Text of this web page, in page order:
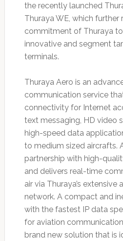
the recently launched
Thuraya WE, which further
commitment of Thuraya
innovative and segment
terminals.
Thuraya Aero is an
communication service
connectivity for Internet
text messaging, HD video
high-speed data
to medium sized aircrafts.
partnership with high-
and delivers real-time
air via Thuraya’s extensive
network. A compact and
with the fastest IP data
for aviation
brand new solution that is